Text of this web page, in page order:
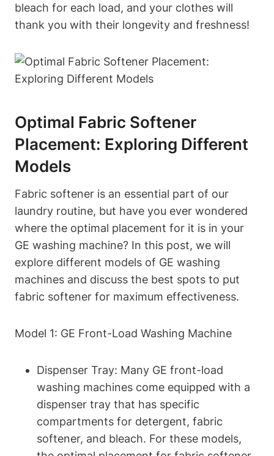
bleach for each load, and your clothes will
thank you with their longevity and freshness!
Optimal Fabric Softener
Placement: Exploring Different
Models
Fabric softener is an essential part of our
laundry routine, but have you ever wondered
where the optimal placement for it is in your
GE washing machine? In this post, we will
explore different models of GE washing
machines and discuss the best spots to put
fabric softener for maximum effectiveness.
Model 1: GE Front-Load Washing Machine
Dispenser Tray: Many GE front-load
washing machines come equipped with a
dispenser tray that has specific
compartments for detergent, fabric
softener, and bleach. For these models,